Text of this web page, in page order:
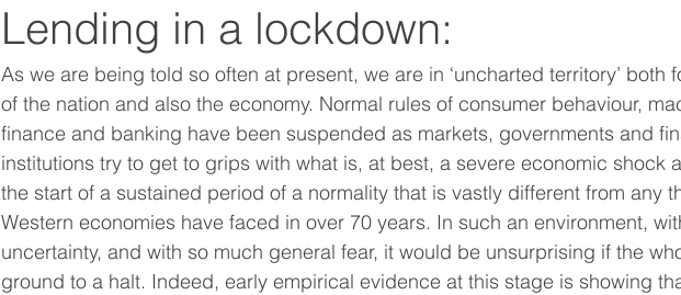
Lending in a lockdown:
As we are being told so often at present, we are in ‘uncharted territory’ both
of the nation and also the economy. Normal rules of consumer behaviour,
finance and banking have been suspended as markets, governments and
institutions try to get to grips with what is, at best, a severe economic shock
the start of a sustained period of a normality that is vastly different from any
Western economies have faced in over 70 years. In such an environment,
uncertainty, and with so much general fear, it would be unsurprising if the
ground to a halt. Indeed, early empirical evidence at this stage is showing